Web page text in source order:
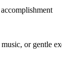
or gentle